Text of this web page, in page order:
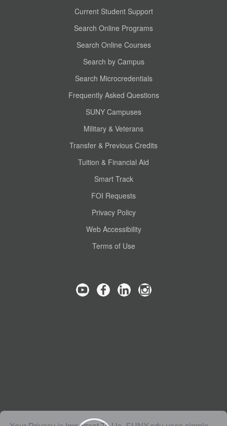
Current Student Support
Search Online Programs
Search Online Courses
Search by Campus
Search Microcredentials
Frequently Asked Questions
SUNY Campuses
Military & Veterans
Transfer & Previous Credits
Tuition & Financial Aid
Smart Track
FOI Requests
Privacy Policy
Web Accessibility
Terms of Use